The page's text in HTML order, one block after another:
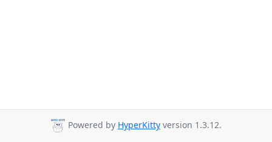
Powered by HyperKitty version 1.3.12.